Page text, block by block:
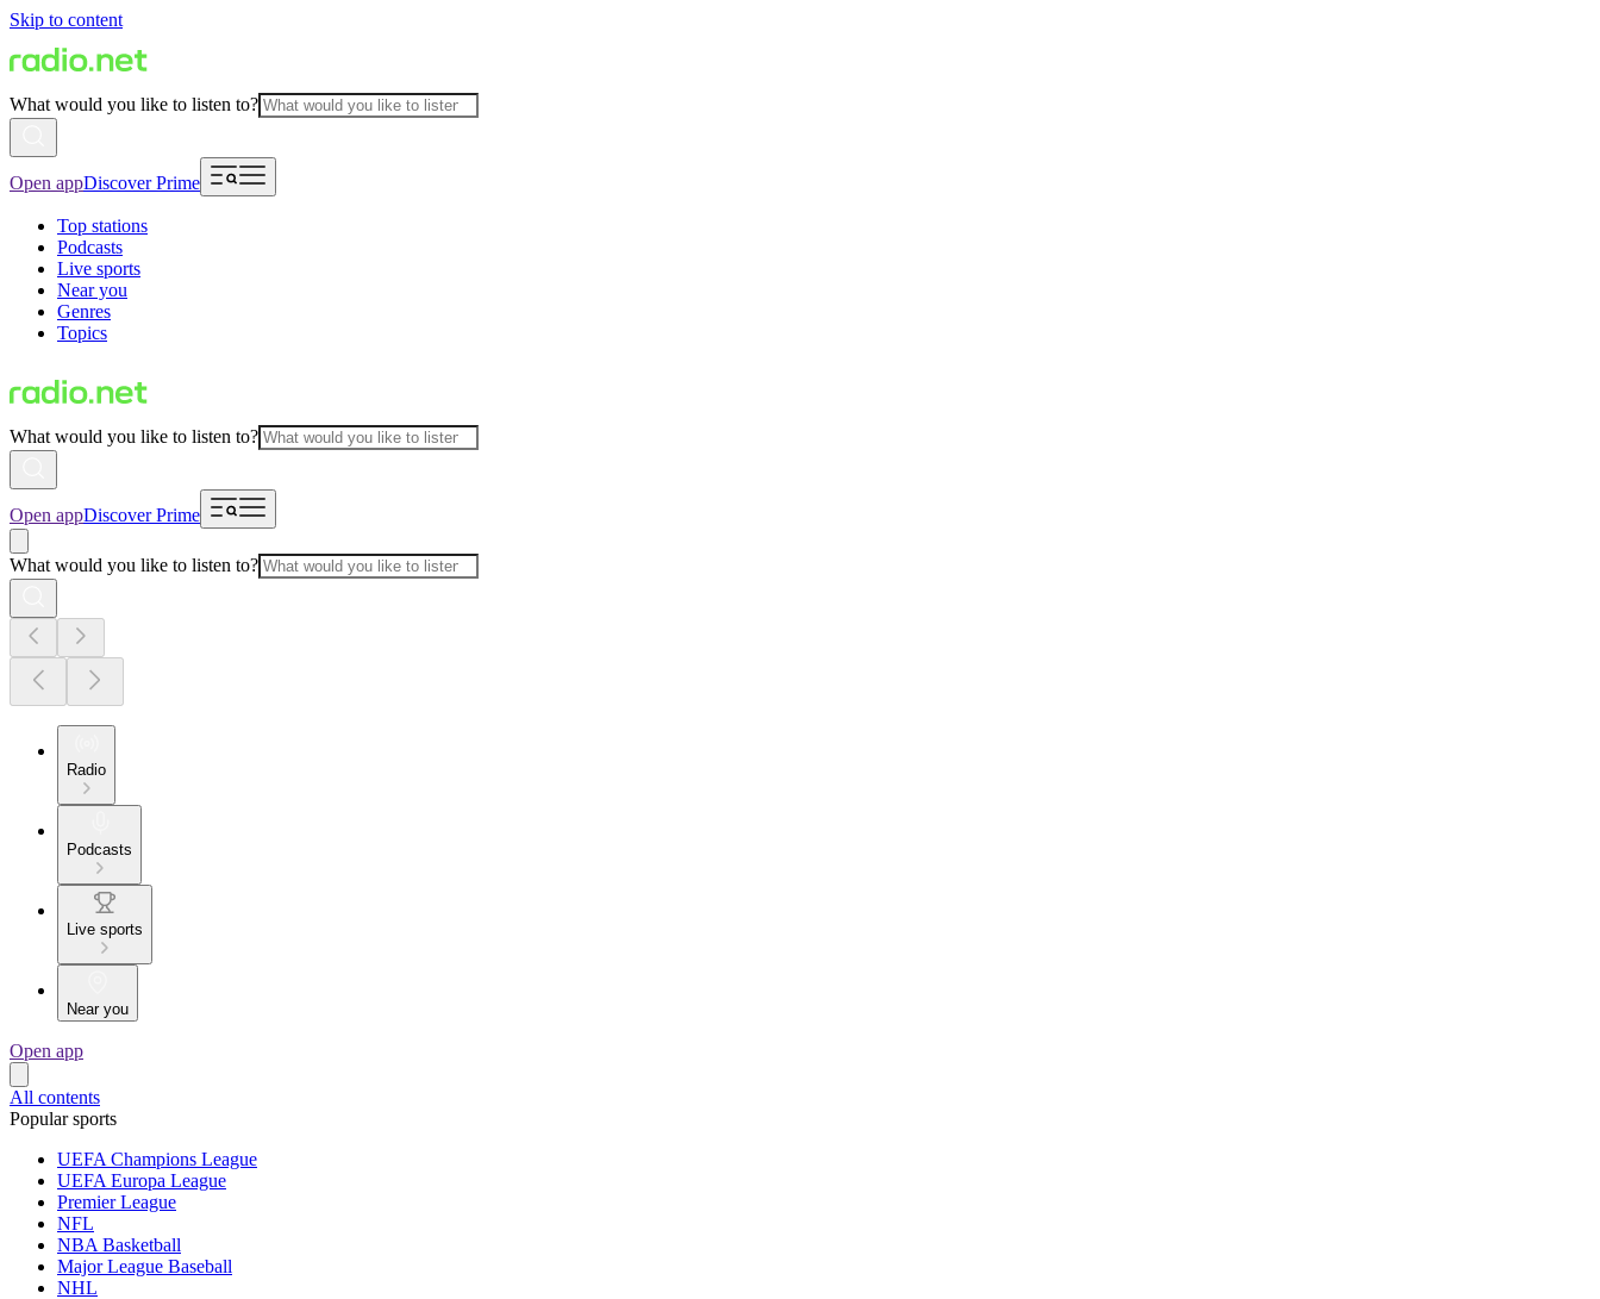
Skip to content
What would you like to listen to?
Open appDiscover Prime
Top stations
Podcasts
Live sports
Near you
Genres
Topics
What would you like to listen to?
Open appDiscover Prime
What would you like to listen to?
Radio
Podcasts
Live sports
Near you
Open app
All contents
Popular sports
UEFA Champions League
UEFA Europa League
Premier League
NFL
NBA Basketball
Major League Baseball
NHL